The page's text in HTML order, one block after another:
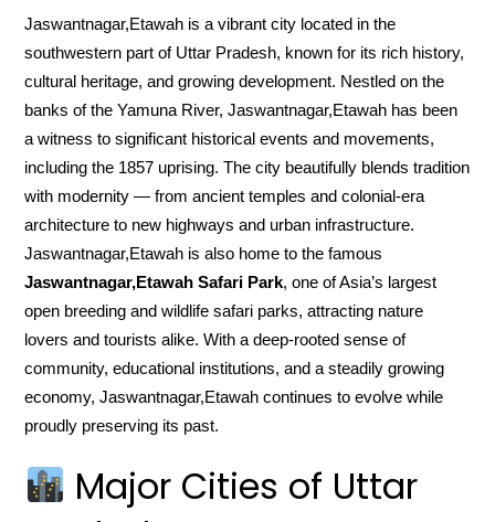
Jaswantnagar,Etawah is a vibrant city located in the
southwestern part of Uttar Pradesh, known for its rich history,
cultural heritage, and growing development. Nestled on the
banks of the Yamuna River, Jaswantnagar,Etawah has been
a witness to significant historical events and movements,
including the 1857 uprising. The city beautifully blends tradition
with modernity — from ancient temples and colonial-era
architecture to new highways and urban infrastructure.
Jaswantnagar,Etawah is also home to the famous
Jaswantnagar,Etawah Safari Park, one of Asia’s largest
open breeding and wildlife safari parks, attracting nature
lovers and tourists alike. With a deep-rooted sense of
community, educational institutions, and a steadily growing
economy, Jaswantnagar,Etawah continues to evolve while
proudly preserving its past.
Major Cities of Uttar